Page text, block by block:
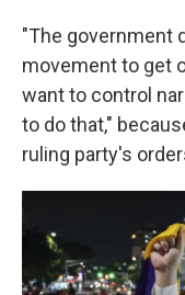
"The government
movement to get
want to control
to do that,"
ruling party's